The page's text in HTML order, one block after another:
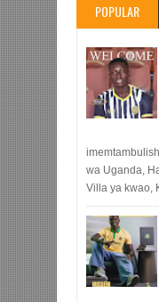
POPULAR
wa Uganda,
Villa ya kwao,